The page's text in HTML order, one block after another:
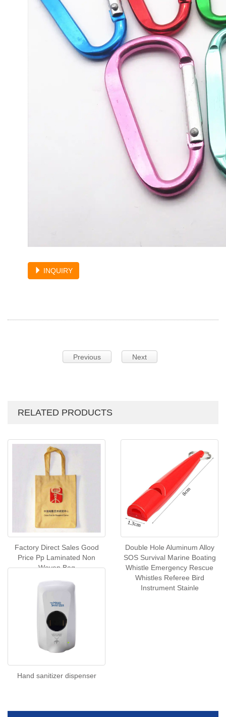
INQUIRY
Previous Next
RELATED PRODUCTS
Factory Direct Sales Good
Price Pp Laminated Non
Woven Bag
Double Hole Aluminum Alloy
SOS Survival Marine Boating
Whistle Emergency Rescue
Whistles Referee Bird
Instrument Stainle
Hand sanitizer dispenser